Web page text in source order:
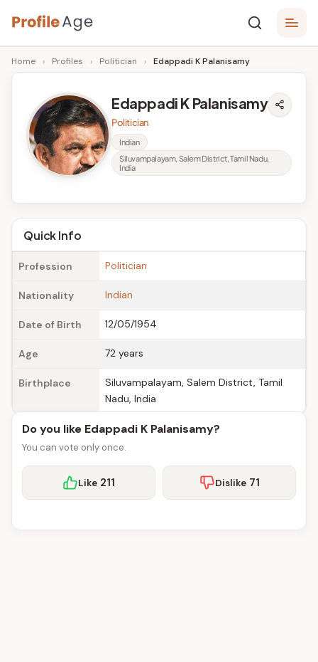
Skip
to
content
P
r
A
g
e
Age,
Wiki,
Bio
Facts
Home › Profiles › Politician › Edappadi K Palanisamy
Edappadi K Palanisamy
Politician
Indian
Siluvampalayam, Salem District, Tamil Nadu,
India
Quick Info
Profession Politician
Nationality Indian
Date of Birth 12/05/1954
Age 72 years
Birthplace
Siluvampalayam, Salem District, Tamil
Nadu, India
Do you like Edappadi K Palanisamy?
You can vote only once.
Like 211 Dislike 71